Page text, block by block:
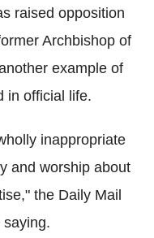
raised opposition
Archbishop of
example of
in official life.
inappropriate
and worship about
the Daily Mail